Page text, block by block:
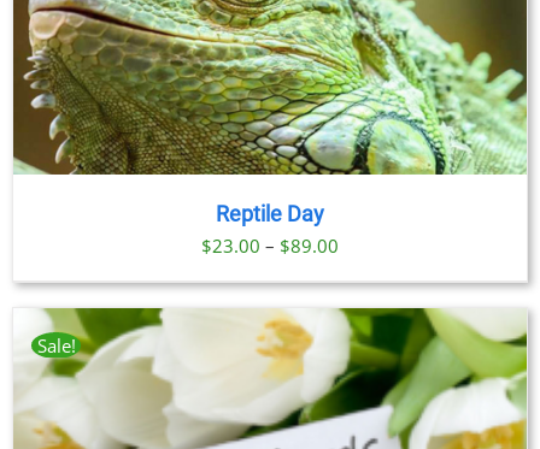
Reptile Day
$23.00 – $89.00
$23.00
through
$89.00
Sale!